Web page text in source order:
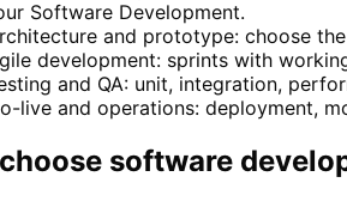
Software Development.
and prototype: choose
development: sprints with
and QA: unit, integration,
live and operations: deployment,
software